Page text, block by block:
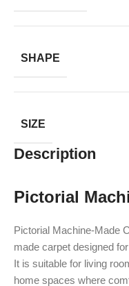
SHAPE
SIZE
Description
Pictorial
Pictorial Machine-Made
made carpet designed
It is suitable for living
home spaces where